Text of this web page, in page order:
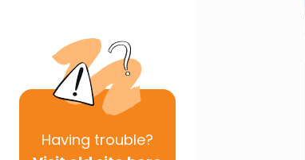
Having trouble?